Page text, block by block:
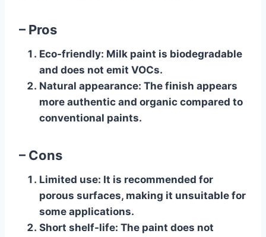
– Pros
Eco-friendly: Milk paint is biodegradable
and does not emit VOCs.
Natural appearance: The finish appears
more authentic and organic compared to
conventional paints.
– Cons
Limited use: It is recommended for
porous surfaces, making it unsuitable for
some applications.
Short shelf-life: The paint does not